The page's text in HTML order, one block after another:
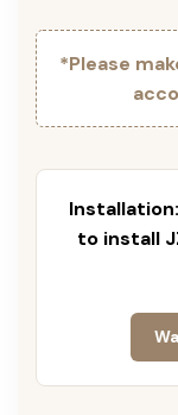
*Please
to install